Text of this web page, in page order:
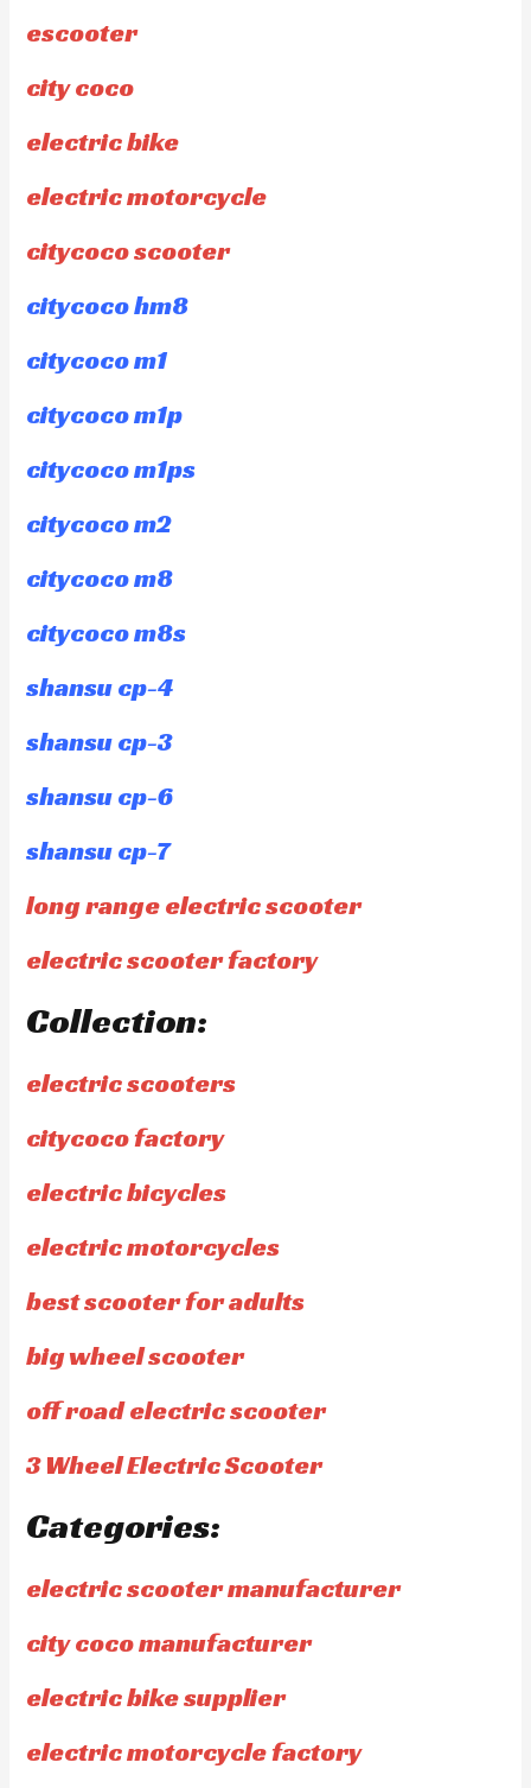
escooter
city coco
electric bike
electric motorcycle
citycoco scooter
citycoco hm8
citycoco m1
citycoco m1p
citycoco m1ps
citycoco m2
citycoco m8
citycoco m8s
shansu cp-4
shansu cp-3
shansu cp-6
shansu cp-7
long range electric scooter
electric scooter factory
Collection:
electric scooters
citycoco factory
electric bicycles
electric motorcycles
best scooter for adults
big wheel scooter
off road electric scooter
3 Wheel Electric Scooter
Categories:
electric scooter manufacturer
city coco manufacturer
electric bike supplier
electric motorcycle factory